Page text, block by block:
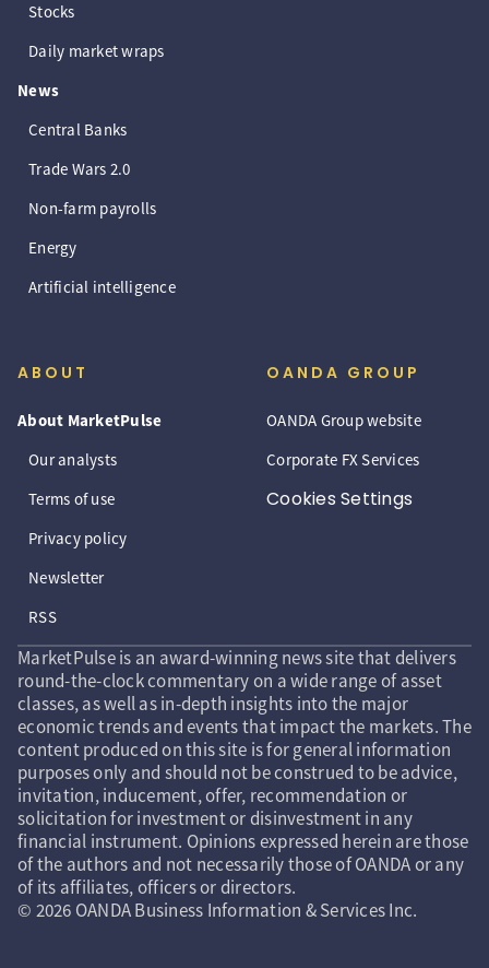
Stocks
Daily market wraps
News
Central Banks
Trade Wars 2.0
Non-farm payrolls
Energy
Artificial intelligence
ABOUT
About MarketPulse
Our analysts
Terms of use
Privacy policy
Newsletter
RSS
OANDA GROUP
OANDA Group website
Corporate FX Services
Cookies Settings
MarketPulse is an award-winning news site that delivers
round-the-clock commentary on a wide range of asset
classes, as well as in-depth insights into the major
economic trends and events that impact the markets. The
content produced on this site is for general information
purposes only and should not be construed to be advice,
invitation, inducement, offer, recommendation or
solicitation for investment or disinvestment in any
financial instrument. Opinions expressed herein are those
of the authors and not necessarily those of OANDA or any
of its affiliates, officers or directors.
© 2026 OANDA Business Information & Services Inc.